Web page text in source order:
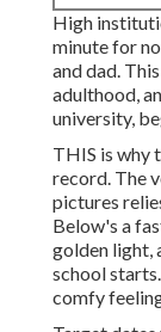
High
minute for
and dad.
adulthood,
university,
THIS is why
record. The
pictures
Below's a
golden light,
school
comfy